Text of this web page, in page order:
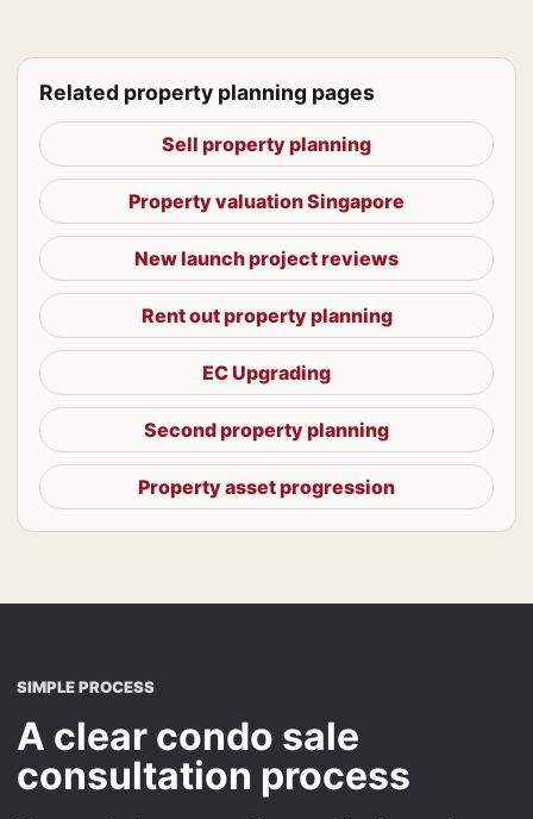
Related property planning pages
Sell property planning
Property valuation Singapore
New launch project reviews
Rent out property planning
EC Upgrading
Second property planning
Property asset progression
SIMPLE PROCESS
A clear condo sale
consultation process